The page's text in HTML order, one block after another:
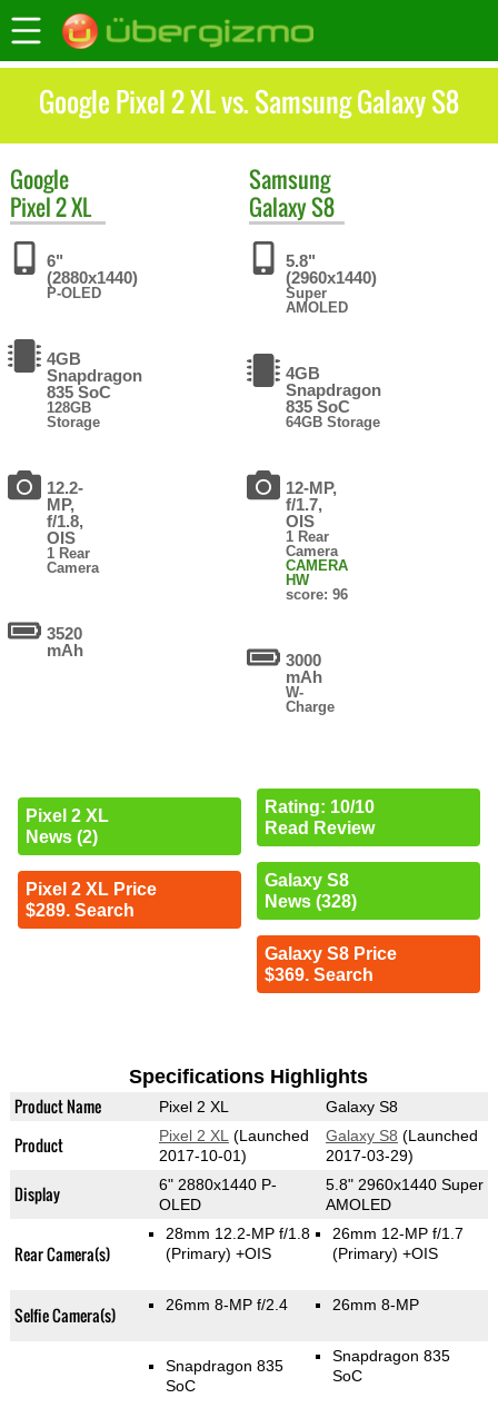
Google Pixel 2 XL vs. Samsung Galaxy S8
Google
Pixel 2 XL
6"
(2880x1440)
P-OLED
4GB
Snapdragon
835 SoC
128GB
Storage
12.2-
MP,
f/1.8,
OIS
1 Rear
Camera
3520
mAh
Pixel 2 XL
News (2)
Pixel 2 XL Price
$289. Search
Samsung
Galaxy S8
5.8"
(2960x1440)
Super
AMOLED
4GB
Snapdragon
835 SoC
64GB Storage
12-MP,
f/1.7,
OIS
1 Rear
Camera
CAMERA
HW
score: 96
3000
mAh
W-
Charge
Rating: 10/10
Read Review
Galaxy S8
News (328)
Galaxy S8 Price
$369. Search
Specifications Highlights
Product Name Pixel 2 XL Galaxy S8
Product Pixel 2 XL (Launched
2017-10-01)
Galaxy S8 (Launched
2017-03-29)
Display
6" 2880x1440 P-
OLED
5.8" 2960x1440 Super
AMOLED
Rear Camera(s)
28mm 12.2-MP f/1.8
(Primary) +OIS
26mm 12-MP f/1.7
(Primary) +OIS
Selfie Camera(s) 26mm 8-MP f/2.4 26mm 8-MP
Snapdragon 835
SoC
Snapdragon 835
SoC